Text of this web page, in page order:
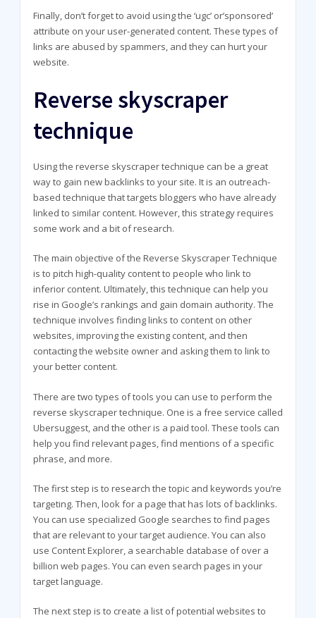
Finally, don’t forget to avoid using the ‘ugc’ or’sponsored’
attribute on your user-generated content. These types of
links are abused by spammers, and they can hurt your
website.
Reverse skyscraper
technique
Using the reverse skyscraper technique can be a great
way to gain new backlinks to your site. It is an outreach-
based technique that targets bloggers who have already
linked to similar content. However, this strategy requires
some work and a bit of research.
The main objective of the Reverse Skyscraper Technique
is to pitch high-quality content to people who link to
inferior content. Ultimately, this technique can help you
rise in Google’s rankings and gain domain authority. The
technique involves finding links to content on other
websites, improving the existing content, and then
contacting the website owner and asking them to link to
your better content.
There are two types of tools you can use to perform the
reverse skyscraper technique. One is a free service called
Ubersuggest, and the other is a paid tool. These tools can
help you find relevant pages, find mentions of a specific
phrase, and more.
The first step is to research the topic and keywords you’re
targeting. Then, look for a page that has lots of backlinks.
You can use specialized Google searches to find pages
that are relevant to your target audience. You can also
use Content Explorer, a searchable database of over a
billion web pages. You can even search pages in your
target language.
The next step is to create a list of potential websites to